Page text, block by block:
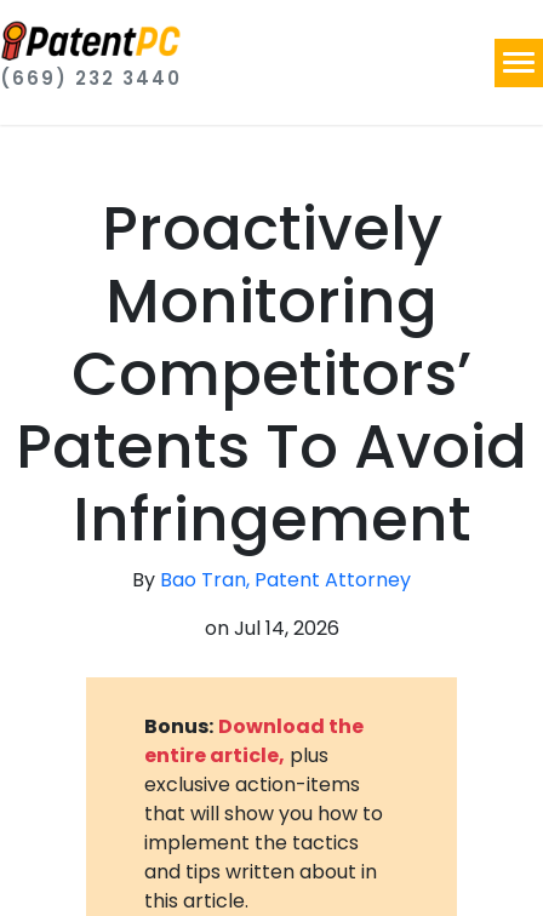
(669) 232 3440
Proactively
Monitoring
Competitors’
Patents To Avoid
Infringement
By Bao Tran, Patent Attorney
onJul 14, 2026
Bonus: Download the
entire article, plus
exclusive action-items
that will show you how to
implement the tactics
and tips written about in
this article.